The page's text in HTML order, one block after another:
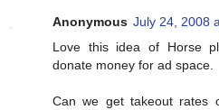
Anonymous July 24, 2008
Love this idea of Horse
donate money for ad space.
Can we get takeout rates